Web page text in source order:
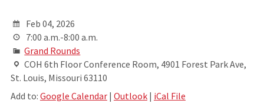
Feb 04, 2026
7:00 a.m.-8:00 a.m.
Grand Rounds
COH 6th Floor Conference Room, 4901 Forest Park Ave,
St. Louis, Missouri 63110
Add to: Google Calendar| Outlook| iCal File